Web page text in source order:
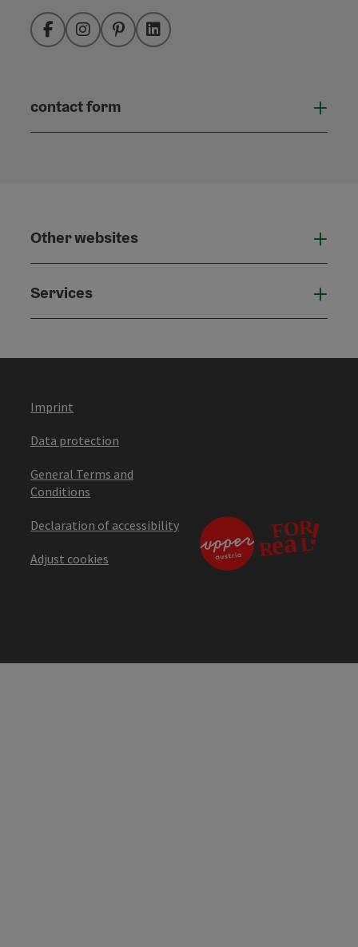
FacebookInstagramPinterestLinkedIn
contact form
Other websites
Services
Imprint
Data protection
General Terms and
Conditions
Declaration of accessibility
Adjust cookies